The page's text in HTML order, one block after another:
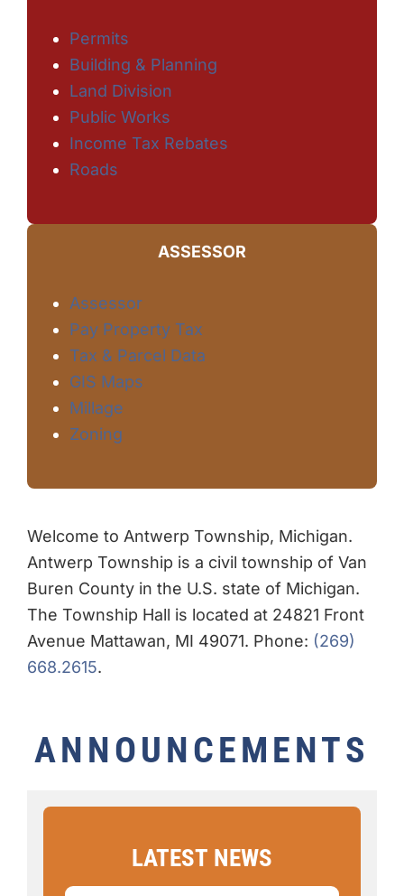
Permits
Building & Planning
Land Division
Public Works
Income Tax Rebates
Roads
ASSESSOR
Assessor
Pay Property Tax
Tax & Parcel Data
GIS Maps
Millage
Zoning
Welcome to Antwerp Township, Michigan.
Antwerp Township is a civil township of Van
Buren County in the U.S. state of Michigan.
The Township Hall is located at 24821 Front
Avenue Mattawan, MI 49071. Phone: (269)
668.2615.
ANNOUNCEMENTS
LATEST NEWS